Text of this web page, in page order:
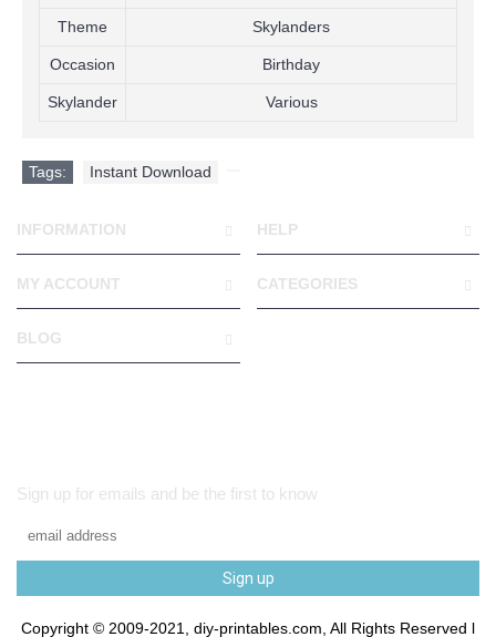
Theme Skylanders
Occasion Birthday
Skylander Various
Tags: Instant Download
INFORMATION HELP
MY ACCOUNT CATEGORIES
BLOG
Sign up for emails and be the first to know
Sign up
Copyright © 2009-2021, diy-printables.com, All Rights Reserved l